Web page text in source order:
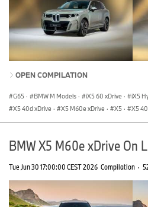
OPEN COMPILATION
G65 · BMW M Models · iX5 60 xDrive · iX5
X5 40d xDrive · X5 M60e xDrive · X5 · X5
BMW X5 M60e xDrive On
Tue Jun 30 17:00:00 CEST 2026 Compilation ·